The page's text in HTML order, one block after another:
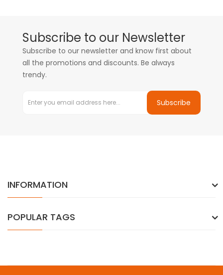
Subscribe to our Newsletter
Subscribe to our newsletter and know first about
all the promotions and discounts. Be always
trendy.
Subscribe
INFORMATION
POPULAR TAGS